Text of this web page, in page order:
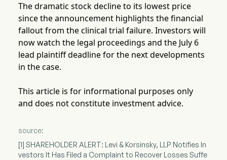
The dramatic stock decline to its lowest price
since the announcement highlights the financial
fallout from the clinical trial failure. Investors will
now watch the legal proceedings and the July 6
lead plaintiff deadline for the next developments
in the case.
This article is for informational purposes only
and does not constitute investment advice.
source:
[1] SHAREHOLDER ALERT: Levi & Korsinsky, LLP Notifies In
vestors It Has Filed a Complaint to Recover Losses Suffe